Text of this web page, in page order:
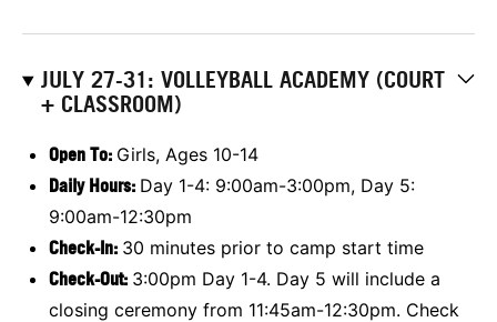
JULY 27-31: VOLLEYBALL ACADEMY (COURT
+ CLASSROOM)
Open To: Girls, Ages 10-14
Daily Hours: Day 1-4: 9:00am-3:00pm, Day 5:
9:00am-12:30pm
Check-In: 30 minutes prior to camp start time
Check-Out: 3:00pm Day 1-4. Day 5 will include a
closing ceremony from 11:45am-12:30pm. Check